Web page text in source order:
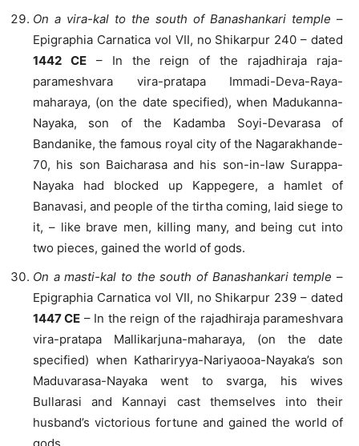
On a vira-kal to the south of Banashankari temple –
Epigraphia Carnatica vol VII, no Shikarpur 240 – dated
1442 CE– In the reign of the rajadhiraja raja-
parameshvara vira-pratapa Immadi-Deva-Raya-
maharaya, (on the date specified), when Madukanna-
Nayaka, son of the Kadamba Soyi-Devarasa of
Bandanike, the famous royal city of the Nagarakhande-
70, his son Baicharasa and his son-in-law Surappa-
Nayaka had blocked up Kappegere, a hamlet of
Banavasi, and people of the tirtha coming, laid siege to
it, – like brave men, killing many, and being cut into
two pieces, gained the world of gods.
On a masti-kal to the south of Banashankari temple –
Epigraphia Carnatica vol VII, no Shikarpur 239 – dated
1447 CE – In the reign of the rajadhiraja parameshvara
vira-pratapa Mallikarjuna-maharaya, (on the date
specified) when Kathariryya-Nariyaooa-Nayaka’s son
Maduvarasa-Nayaka went to svarga, his wives
Bullarasi and Kannayi cast themselves into their
husband’s victorious fortune and gained the world of